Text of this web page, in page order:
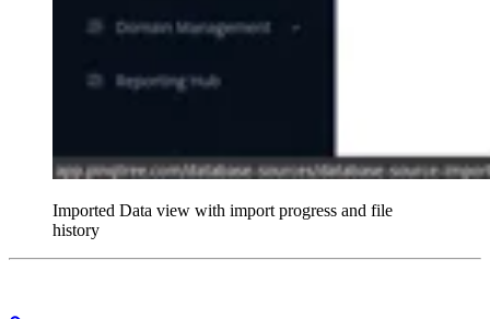
Imported Data view with import progress and file
history